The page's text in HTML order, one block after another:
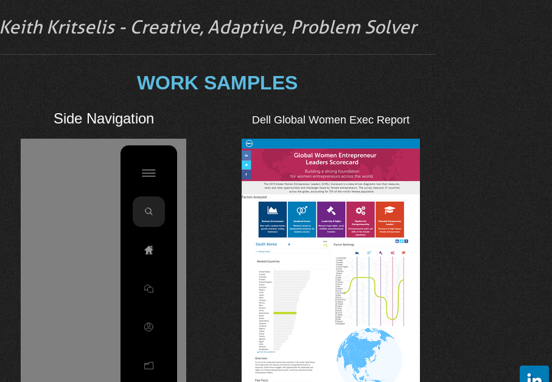
Keith Kritselis - Creative, Adaptive, Problem Solver
WORK SAMPLES
Side Navigation Dell Global Women Exec Report